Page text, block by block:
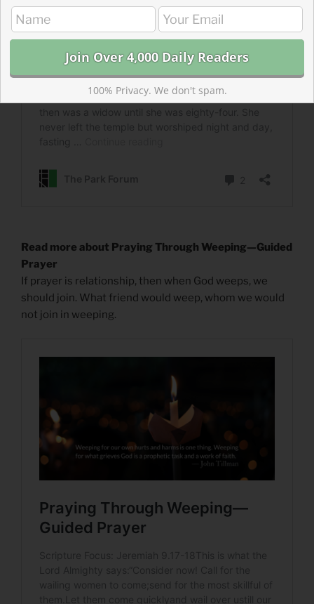
Read more about Praying Through Weeping—Guided
Prayer
If prayer is relationship, then when God weeps, we
should join. What friend would weep, whom we would
not join in weeping.
100% Privacy. We don't spam.